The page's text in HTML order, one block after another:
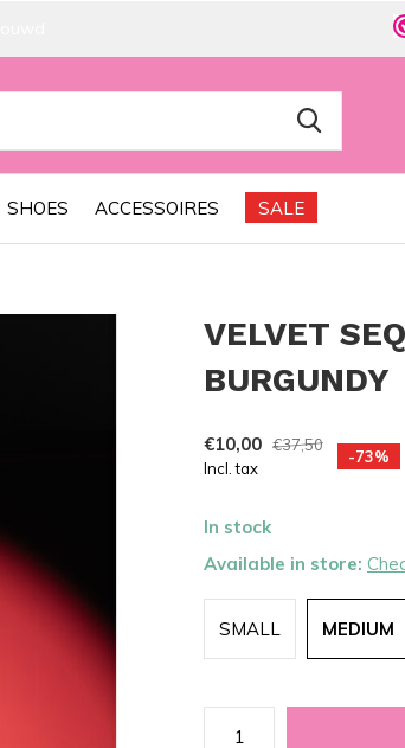
SHOES ACCESSOIRES SALE
VELVET
BURGUNDY
€10,00 €37,50
Incl. tax
-73%
In stock
Available in store:
SMALL MEDIUM